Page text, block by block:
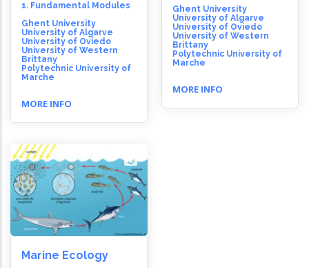
1. Fundamental Modules
Ghent University
University of Algarve
University of Oviedo
University of Western
Brittany
Polytechnic University of
Marche
MORE INFO
Ghent University
University of Algarve
University of Oviedo
University of Western
Brittany
Polytechnic University of
Marche
MORE INFO
Marine Ecology